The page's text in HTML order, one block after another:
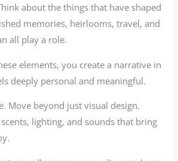
about the things that have shaped
memories, heirlooms, travel, and
all play a role.
elements, you create a narrative in
deeply personal and meaningful.
Move beyond just visual design.
lighting, and sounds that bring